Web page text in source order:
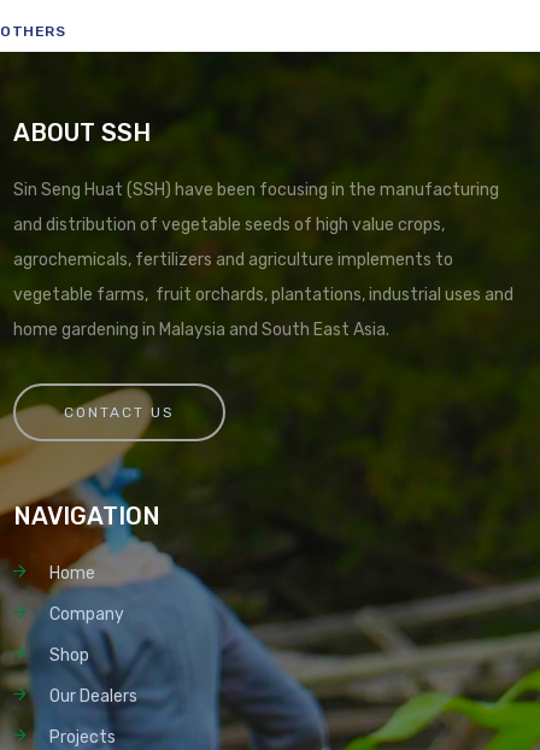
OTHERS
ABOUT SSH
Sin Seng Huat (SSH) have been focusing in the manufacturing
and distribution of vegetable seeds of high value crops,
agrochemicals, fertilizers and agriculture implements to
vegetable farms, fruit orchards, plantations, industrial uses and
home gardening in Malaysia and South East Asia.
CONTACT US
NAVIGATION
Home
Company
Shop
Our Dealers
Projects